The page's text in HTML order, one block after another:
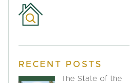
RECENT POSTS
The State of the